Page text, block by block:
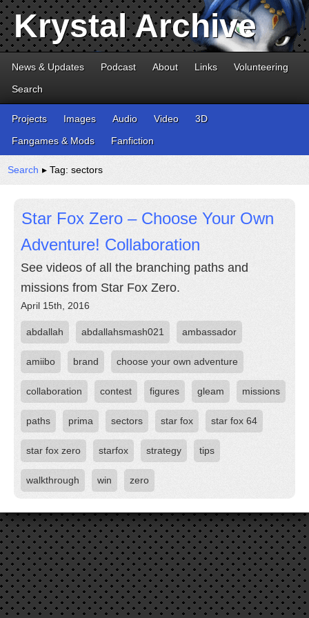
Krystal Archive
News & Updates Podcast About Links
Volunteering
Search
Projects Images Audio Video
3D
Fangames & Mods
Fanfiction
Search ▸ Tag: sectors
Star Fox Zero – Choose Your Own
Adventure! Collaboration
See videos of all the branching paths and
missions from Star Fox Zero.
April 15th, 2016
abdallah abdallahsmash021 ambassador
amiibo brand choose your own adventure
collaboration contest figures gleam missions
paths prima sectors star fox star fox 64
star fox zero starfox strategy tips
walkthrough win zero